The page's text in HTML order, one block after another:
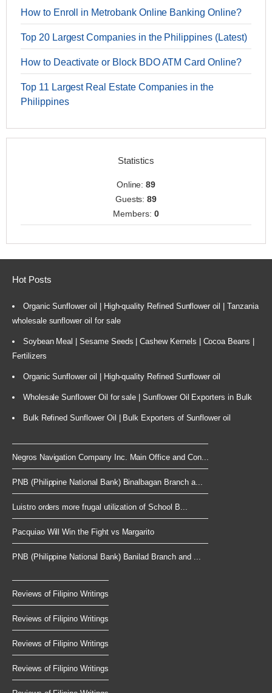
How to Enroll in Metrobank Online Banking Online?
Top 20 Largest Companies in the Philippines (Latest)
How to Deactivate or Block BDO ATM Card Online?
Top 11 Largest Real Estate Companies in the
Philippines
Statistics
Online:89
Guests:89
Members: 0
Hot Posts
Organic Sunflower oil | High-quality Refined Sunflower oil | Tanzania
wholesale sunflower oil for sale
Soybean Meal | Sesame Seeds | Cashew Kernels | Cocoa Beans |
Fertilizers
Organic Sunflower oil | High-quality Refined Sunflower oil
Wholesale Sunflower Oil for sale | Sunflower Oil Exporters in Bulk
Bulk Refined Sunflower Oil | Bulk Exporters of Sunflower oil
Negros Navigation Company Inc. Main Office and Con...
PNB (Philippine National Bank) Binalbagan Branch a...
Luistro orders more frugal utilization of School B...
Pacquiao Will Win the Fight vs Margarito
PNB (Philippine National Bank) Banilad Branch and ...
Reviews of Filipino Writings
Reviews of Filipino Writings
Reviews of Filipino Writings
Reviews of Filipino Writings